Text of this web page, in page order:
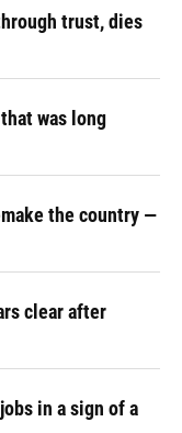
trust, dies
was long
the country —
clear after
in a sign of a